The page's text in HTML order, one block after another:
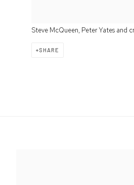
Steve McQueen, Peter Yates and
SHARE